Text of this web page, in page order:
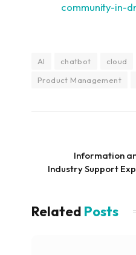
community-in-
AI chatbot cloud
Product Management
Information
Industry Support
Related Posts